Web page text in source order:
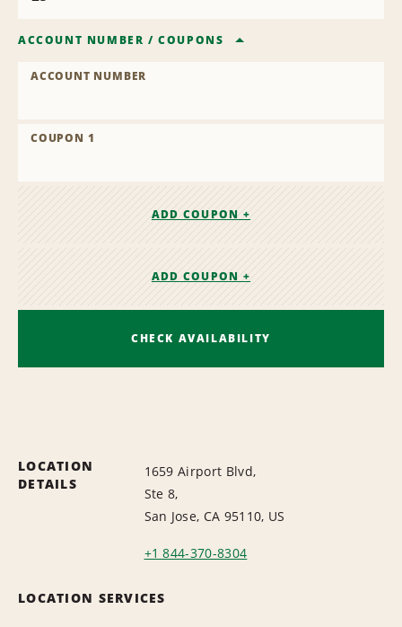
ACCOUNT NUMBER /COUPONS
ACCOUNT NUMBER
COUPON 1
ADD COUPON +
ADD COUPON +
CHECK AVAILABILITY
LOCATION
DETAILS
1659 Airport Blvd,
Ste 8,
San Jose, CA 95110, US
+1 844-370-8304
LOCATION SERVICES